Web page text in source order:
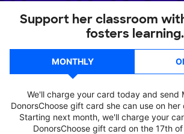
Support her classroom
fosters learning.
MONTHLY
We'll charge your card today and send
DonorsChoose gift card she can use on her
Starting next month, we'll charge your
DonorsChoose gift card on the 17th